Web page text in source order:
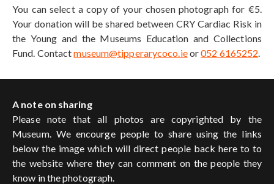
You can select a copy of your chosen photograph for €5.
Your donation will be shared between CRY Cardiac Risk in
the Young and the Museums Education and Collections
Fund. Contactmuseum@tipperarycoco.ieor052 6165252.
A note on sharing
Please note that all photos are copyrighted by the
Museum. We encourge people to share using the links
below the image which will direct people back here to to
the website where they can comment on the people they
know in the photograph.